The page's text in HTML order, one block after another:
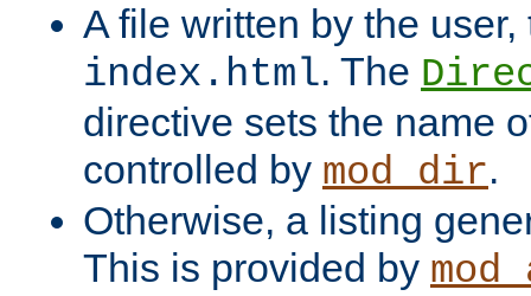
A file written by the
index.html. The
directive sets the name
controlled by mod_dir.
Otherwise, a listing
This is provided by